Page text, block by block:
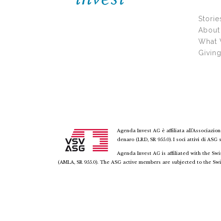
What
Agenda Invest AG è affiliata
denaro (LRD, SR 955.0). I soci attivi di
Agenda Invest AG is affiliated with the
(AMLA, SR 955.0). The ASG active members are subjected to the